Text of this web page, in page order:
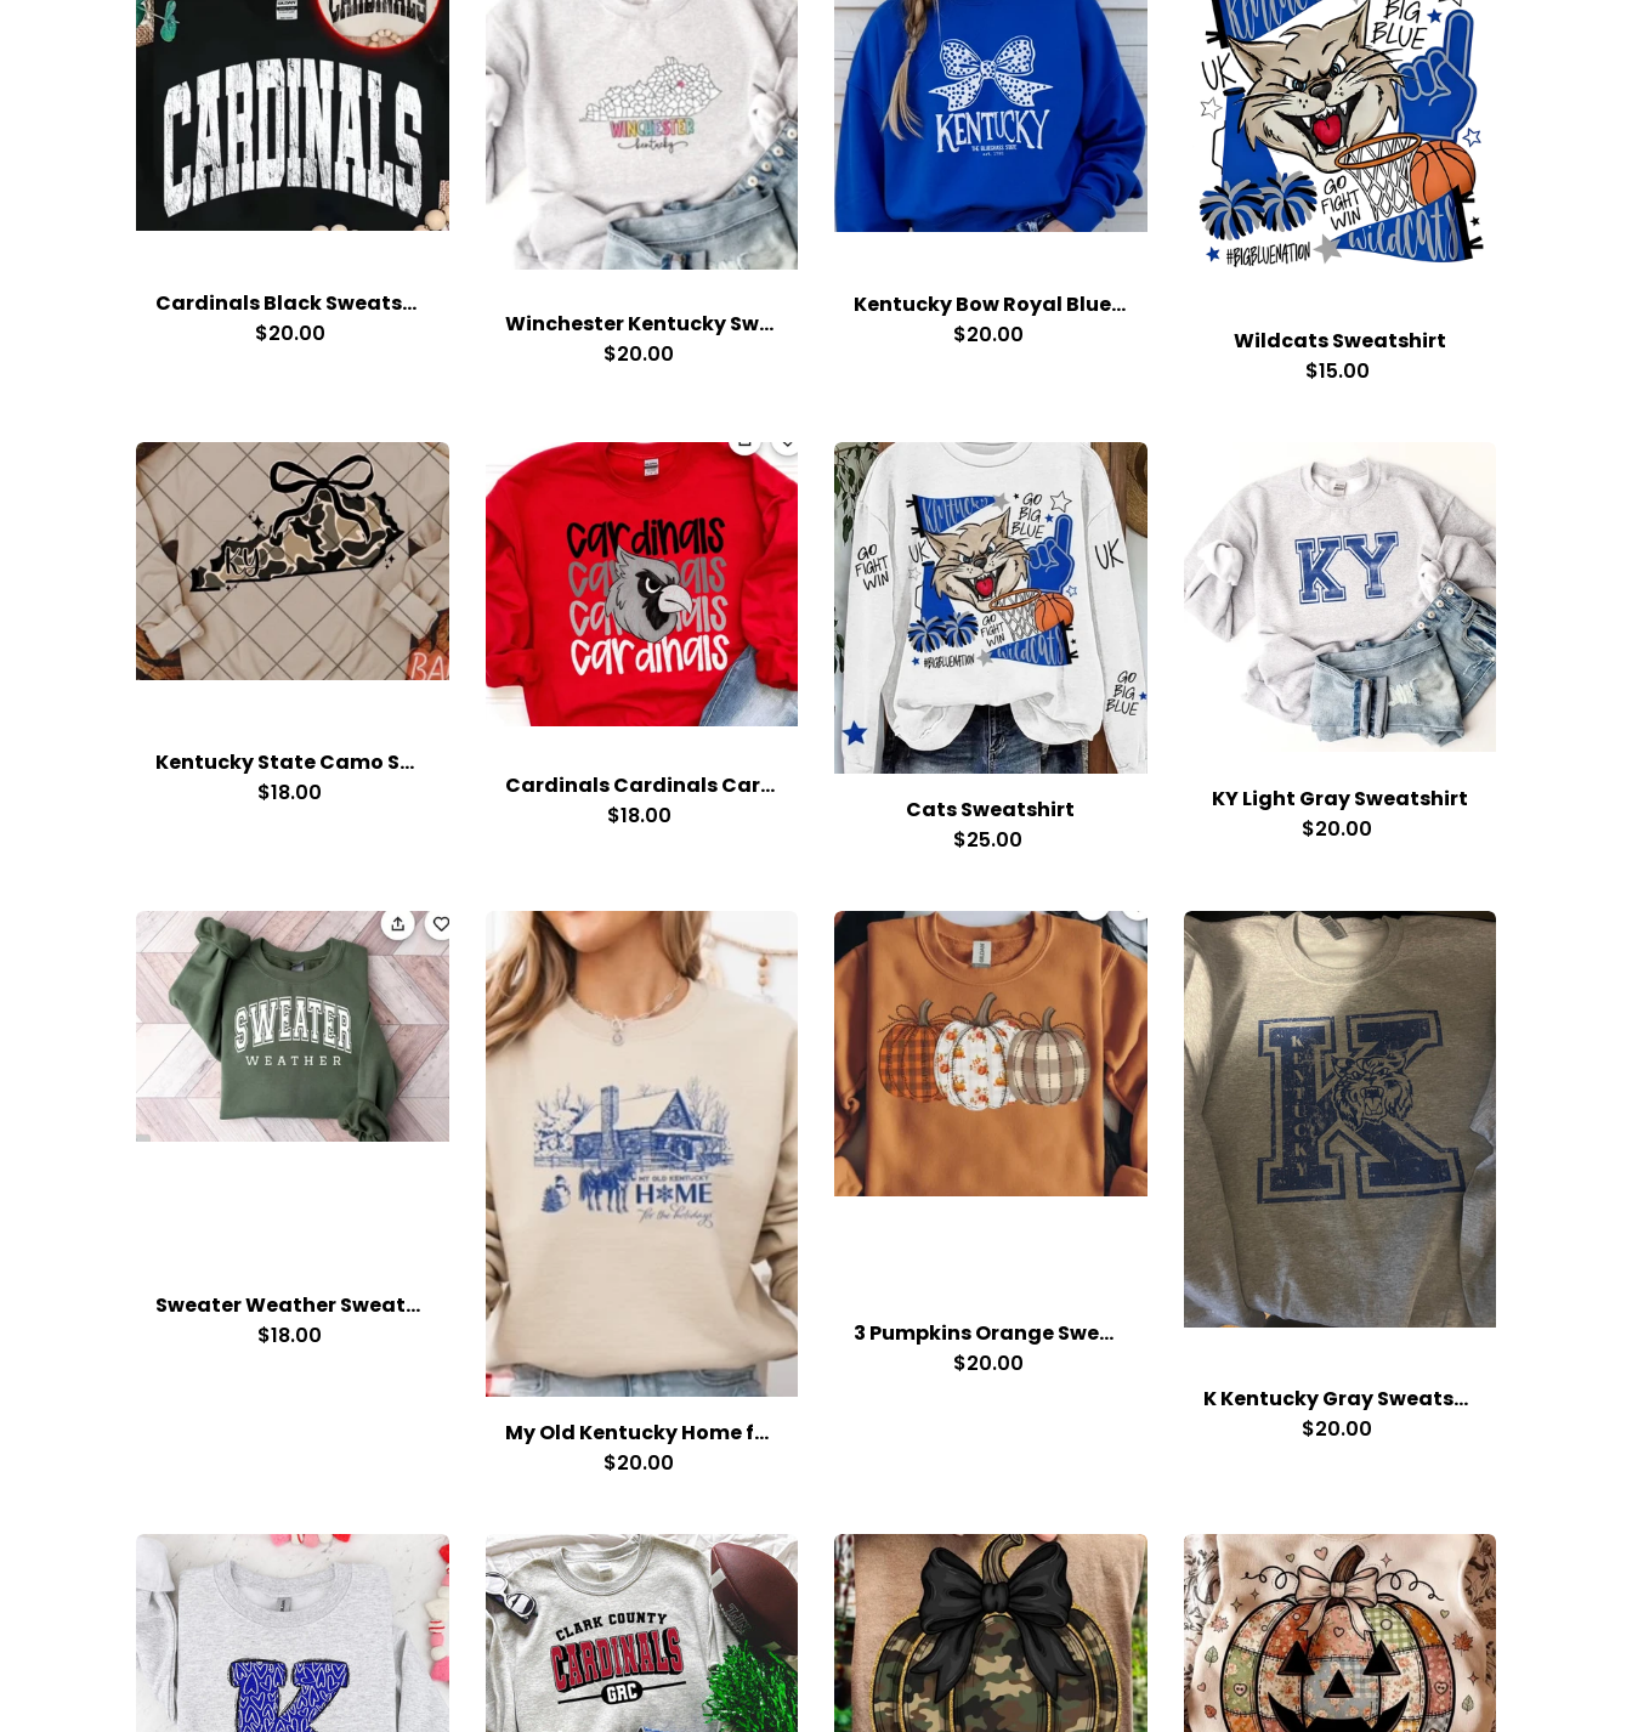
Cardinals Black Sweatshirt
$20.00
Winchester Kentucky Sweatshirt
$20.00
Kentucky Bow Royal Blue Sweatshirt
$20.00
Wildcats Sweatshirt
$15.00
Kentucky State Camo Sweatshirt
$18.00
Cardinals Cardinals Cardinals Red Cardinal Head
$18.00
Cats Sweatshirt
$25.00
KY Light Gray Sweatshirt
$20.00
Sweater Weather Sweatshirt
$18.00
My Old Kentucky Home for the Holidays
$20.00
3 Pumpkins Orange Sweatshirt
$20.00
K Kentucky Gray Sweatshirt
$20.00